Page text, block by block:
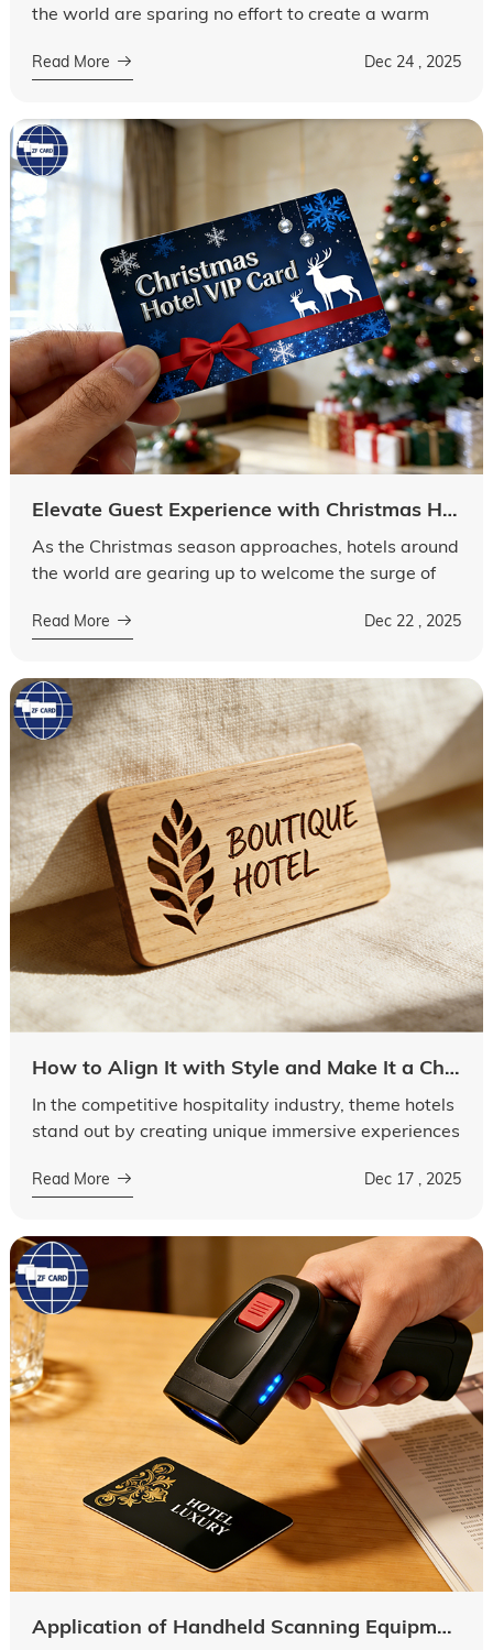
the world are sparing no effort to create a warm
festive elements, the hotel key car...
Read More Dec 24 , 2025
Elevate Guest Experience with Christmas Hotel Key Card Promotion
As the Christmas season approaches, hotels around
the world are gearing up to welcome the surge of
Among many elements that contri...
Read More Dec 22 , 2025
How to Align It with Style and Make It a Check-in Keepsake In the competitive hospitality industry, theme hotels stand out by creating unique immersive experiences
In the competitive hospitality industry, theme hotels
stand out by creating unique immersive experiences
every element contribut...
Read More Dec 17 , 2025
Application of Handheld Scanning Equipment in Hotel Key Cards